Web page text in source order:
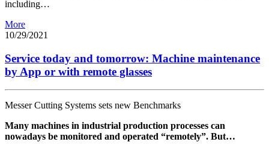
including…
More
10/29/2021
Service today and tomorrow: Machine maintenance
by App or with remote glasses
Messer Cutting Systems sets new Benchmarks
Many machines in industrial production processes can
nowadays be monitored and operated “remotely”. But…